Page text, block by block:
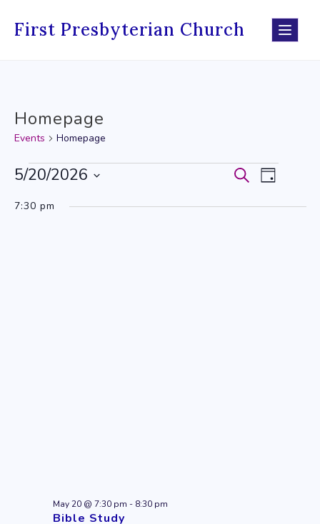
First Presbyterian Church
Homepage
Events Homepage
Events
for
Events
Search
SearchEvent
Views
Day
5/20/2026
date.
7:30 pm
Bible Study
May 20 @ 7:30 pm - 8:30 pm